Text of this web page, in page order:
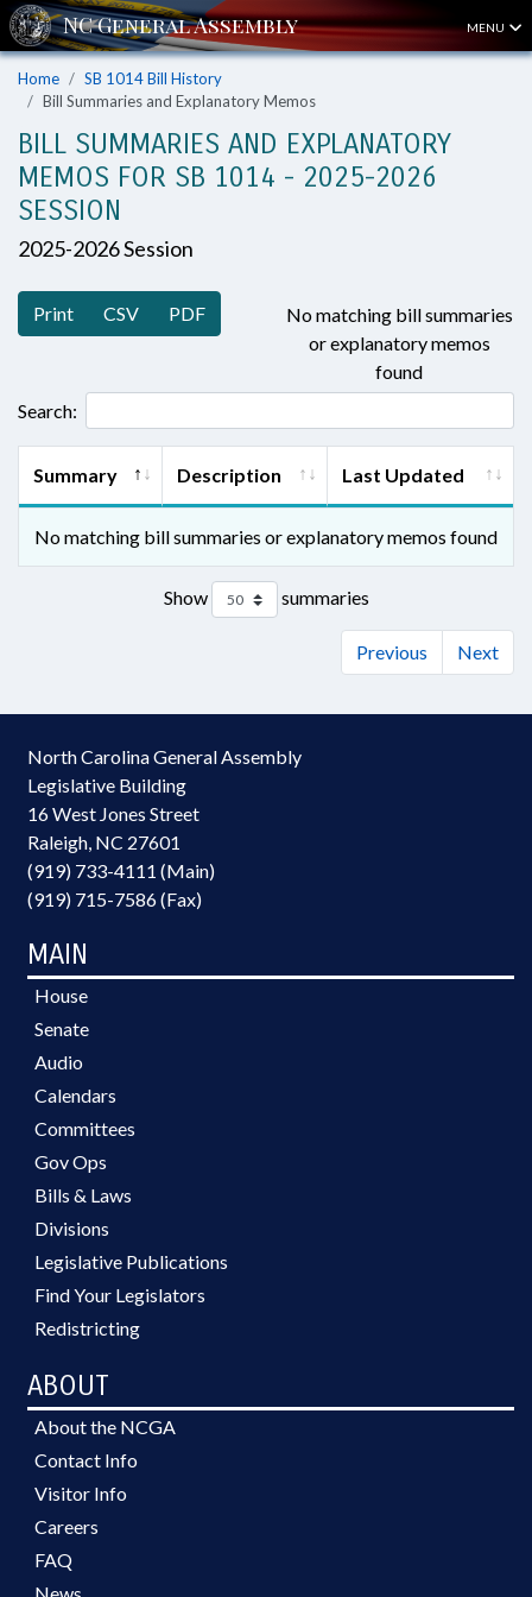
MENU
Home
SB 1014 Bill History
Bill Summaries and Explanatory Memos
BILL SUMMARIES AND EXPLANATORY
MEMOS FOR SB 1014 - 2025-2026
SESSION
2025-2026 Session
Print CSV PDF
No matching bill summaries
or explanatory memos
found
Search:
Summary Description Last Updated
No matching bill summaries or explanatory memos found
Show summaries
Previous Next
North Carolina General Assembly
Legislative Building
16 West Jones Street
Raleigh, NC 27601
(919) 733-4111 (Main)
(919) 715-7586 (Fax)
MAIN
House
Senate
Audio
Calendars
Committees
Gov Ops
Bills & Laws
Divisions
Legislative Publications
Find Your Legislators
Redistricting
ABOUT
About the NCGA
Contact Info
Visitor Info
Careers
FAQ